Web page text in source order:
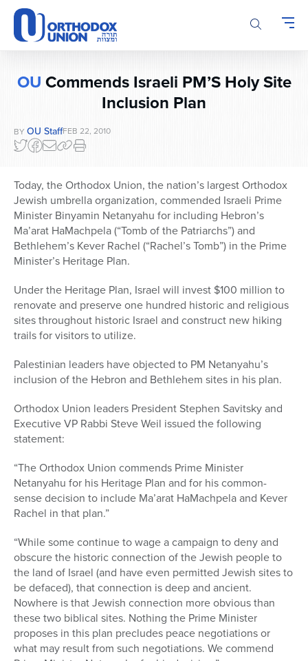
Please
note:
This
website
OU Commends Israeli PM’S Holy Site
Inclusion Plan
BY OU StaffFEB 22, 2010
Today, the Orthodox Union, the nation’s largest Orthodox
Jewish umbrella organization, commended Israeli Prime
Minister Binyamin Netanyahu for including Hebron’s
Ma’arat HaMachpela (“Tomb of the Patriarchs”) and
Bethlehem’s Kever Rachel (“Rachel’s Tomb”) in the Prime
Minister’s Heritage Plan.
Under the Heritage Plan, Israel will invest $100 million to
renovate and preserve one hundred historic and religious
sites throughout historic Israel and construct new hiking
trails for visitors to utilize.
Palestinian leaders have objected to PM Netanyahu’s
inclusion of the Hebron and Bethlehem sites in his plan.
Orthodox Union leaders President Stephen Savitsky and
Executive VP Rabbi Steve Weil issued the following
statement:
“The Orthodox Union commends Prime Minister
Netanyahu for his Heritage Plan and for his common-
sense decision to include Ma’arat HaMachpela and Kever
Rachel in that plan.”
“While some continue to wage a campaign to deny and
obscure the historic connection of the Jewish people to
the land of Israel (and have even permitted Jewish sites to
be defaced), that connection is deep and ancient.
Nowhere is that Jewish connection more obvious than
these two biblical sites. Nothing the Prime Minister
proposes in this plan precludes peace negotiations or
what may result from such negotiations. We commend